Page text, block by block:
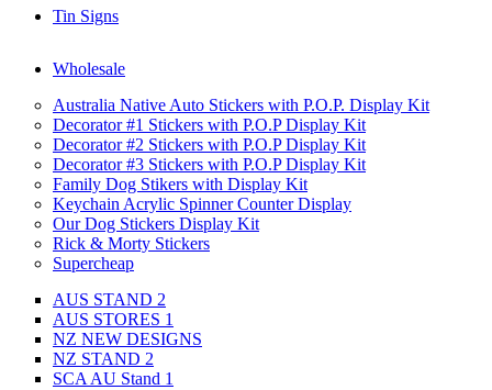
Tin Signs
Wholesale
Australia Native Auto Stickers with P.O.P. Display Kit
Decorator #1 Stickers with P.O.P Display Kit
Decorator #2 Stickers with P.O.P Display Kit
Decorator #3 Stickers with P.O.P Display Kit
Family Dog Stikers with Display Kit
Keychain Acrylic Spinner Counter Display
Our Dog Stickers Display Kit
Rick & Morty Stickers
Supercheap
AUS STAND 2
AUS STORES 1
NZ NEW DESIGNS
NZ STAND 2
SCA AU Stand 1